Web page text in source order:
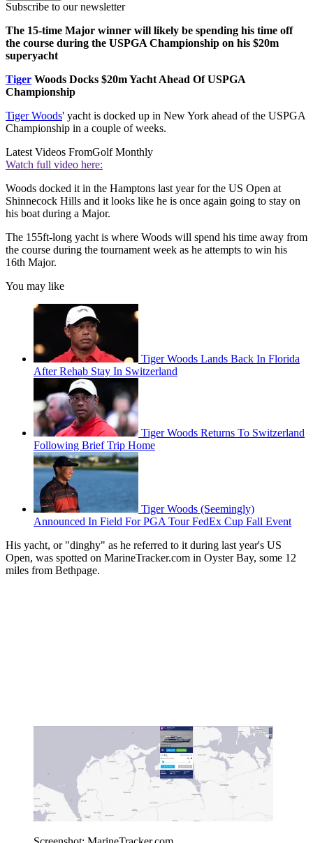
Subscribe to our newsletter
The 15-time Major winner will likely be spending his time off
the course during the USPGA Championship on his $20m
superyacht
Tiger Woods Docks $20m Yacht Ahead Of USPGA
Championship
Tiger Woods' yacht is docked up in New York ahead of the USPGA
Championship in a couple of weeks.
Latest Videos FromGolf Monthly
Watch full video here:
Woods docked it in the Hamptons last year for the US Open at
Shinnecock Hills and it looks like he is once again going to stay on
his boat during a Major.
The 155ft-long yacht is where Woods will spend his time away from
the course during the tournament week as he attempts to win his
16th Major.
You may like
Tiger Woods Lands Back In Florida
After Rehab Stay In Switzerland
Tiger Woods Returns To Switzerland
Following Brief Trip Home
Tiger Woods (Seemingly)
Announced In Field For PGA Tour FedEx Cup Fall Event
His yacht, or "dinghy" as he referred to it during last year's US
Open, was spotted on MarineTracker.com in Oyster Bay, some 12
miles from Bethpage.